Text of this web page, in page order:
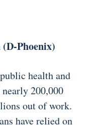
Phoenix)
health and
200,000
out of work.
have relied on